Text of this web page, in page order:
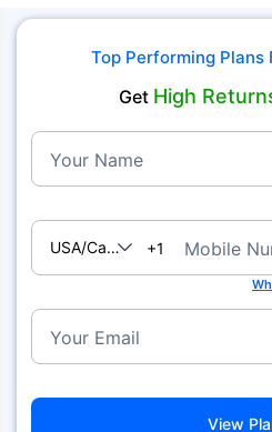
Top Performing Plans
Get High
Your Name
USA/Canada
+1 Mobile
Your Email
View